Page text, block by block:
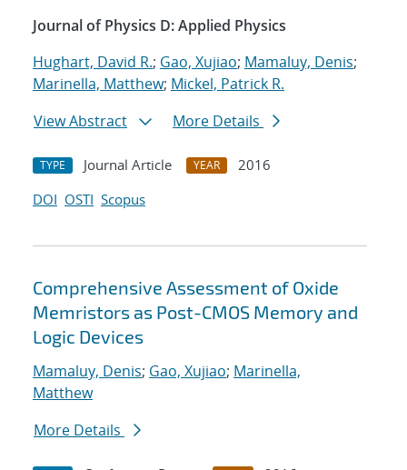
Journal of Physics D: Applied Physics
Hughart, David R.; Gao, Xujiao; Mamaluy, Denis;
Marinella, Matthew; Mickel, Patrick R.
View Abstract
More Details
TYPE Journal Article YEAR
2016
DOI OSTI Scopus
Comprehensive Assessment of Oxide
Memristors as Post-CMOS Memory and
Logic Devices
Mamaluy, Denis; Gao, Xujiao; Marinella,
Matthew
More Details